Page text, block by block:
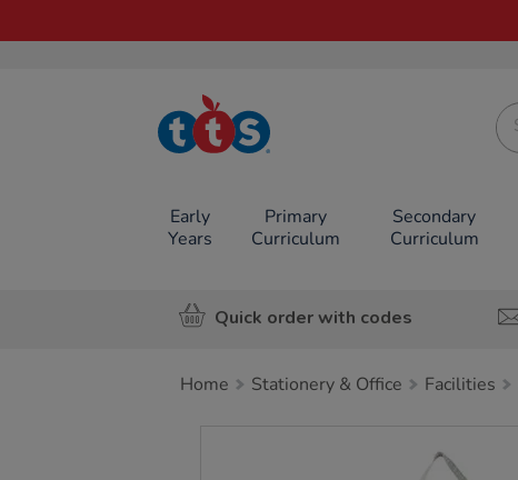
TTS School
Resources
Early
Years
Primary
Curriculum
Secondary
Curriculum
Quick order with codes
Home Stationery & Office Facilities